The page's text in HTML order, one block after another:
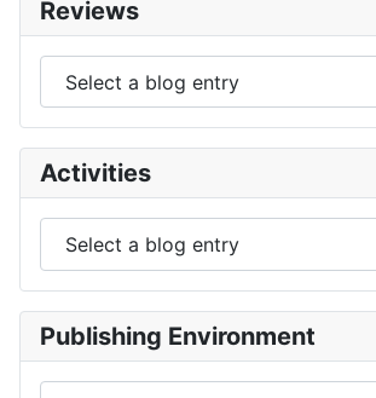
Reviews
Activities
Publishing Environment